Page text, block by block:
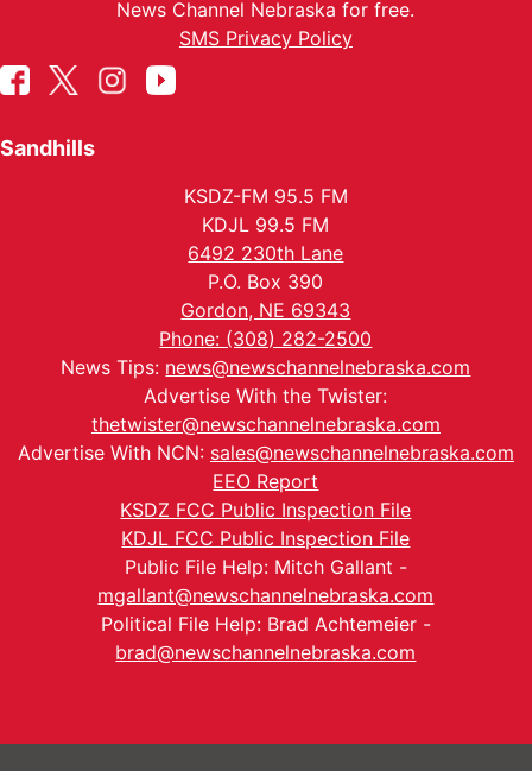
News Channel Nebraska for free.
SMS Privacy Policy
Sandhills
KSDZ-FM 95.5 FM
KDJL 99.5 FM
6492 230th Lane
P.O. Box 390
Gordon, NE 69343
Phone: (308) 282-2500
News Tips: news@newschannelnebraska.com
Advertise With the Twister:
thetwister@newschannelnebraska.com
Advertise With NCN: sales@newschannelnebraska.com
EEO Report
KSDZ FCC Public Inspection File
KDJL FCC Public Inspection File
Public File Help: Mitch Gallant -
mgallant@newschannelnebraska.com
Political File Help: Brad Achtemeier -
brad@newschannelnebraska.com